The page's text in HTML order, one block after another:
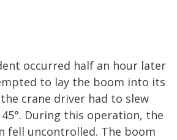
occurred half an hour later
to lay the boom into its
crane driver had to slew
During this operation, the
fell uncontrolled. The boom